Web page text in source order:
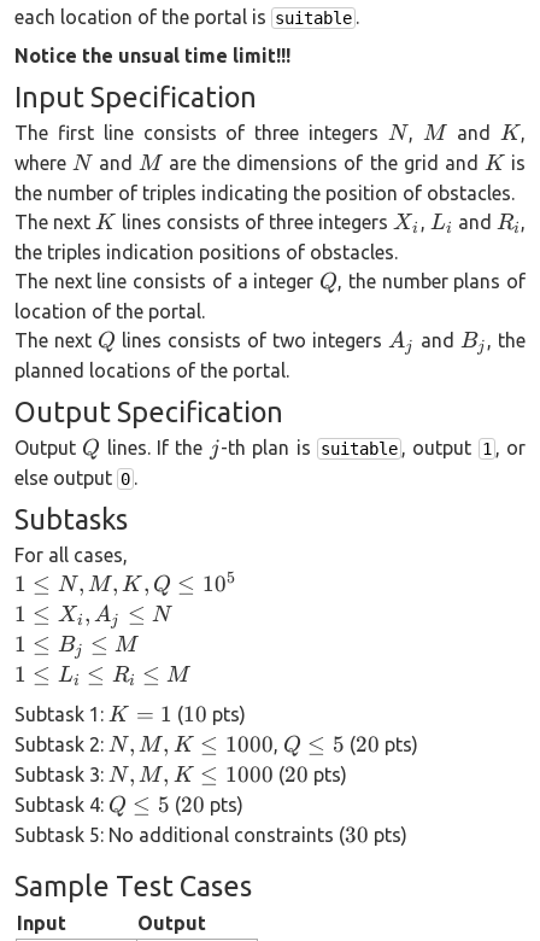
each location of the portal is suitable .
Notice the unsual time limit!!!
Input Specification
The first line consists of three integers N
N, M
Mand K
K,
where N
N and M
M are the dimensions of the grid and K
K is
the number of triples indicating the position of obstacles.
The next K
K lines consists of three integers X_i
Xi , L_i
Li and R_i
Ri ,
the triples indication positions of obstacles.
The next line consists of a integer Q
Q, the number plans of
location of the portal.
The next Q
Q lines consists of two integers A_j
Aj and B_j
Bj , the
planned locations of the portal.
Output Specification
Output Q
Q lines. If the jj-th plan is suitable, output 1 , or
else output 0 .
Subtasks
For all cases,
1\le
N,M,K,Q
\le 10^5
1 ≤ N, M, K , Q ≤ 105
1\le
X_i,
A_j
N
1 ≤ Xi , Aj ≤ N
1\le
B_j
M
1 ≤ Bj ≤ M
1\le
L_i
\le
R_i
\le
M
1 ≤ Li ≤ Ri ≤ M
Subtask 1: K=1
K = 1 (10
10 pts)
Subtask 2: N,M,K\le
1000
N, M, K ≤ 1000, Q\le
5
Q ≤ 5 (20
20 pts)
Subtask 3: N,M,K\le
1000
N, M, K ≤ 1000 (20
20 pts)
Subtask 4: Q\le
5
Q ≤ 5 (20
20 pts)
Subtask 5: No additional constraints (30
30 pts)
Sample Test Cases
Input Output